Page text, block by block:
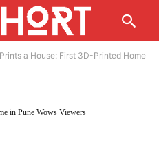
a House: First 3D-Printed Home
in Pune Wows Viewers